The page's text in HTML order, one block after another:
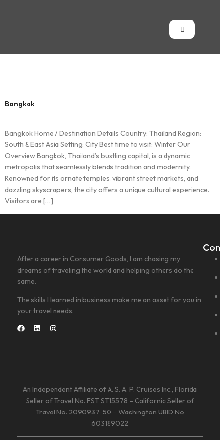
Bangkok
Bangkok Home / Destination Details Country: Thailand Region:
South & East Asia Setting: City Best time to visit: Winter Our
Overview Bangkok, Thailand’s bustling capital, is a dynamic
metropolis that seamlessly blends tradition and modernity.
Renowned for its ornate temples, vibrant street markets, and
dazzling skyscrapers, the city offers a unique cultural experience.
Visitors are […]
After a career in Consumer Goods, I am chasing my
dreams of traveling the world and helping others do the
same.
The skills I learned in business make me an asset for you in
your travel needs.
An Independent Affiliate of A. S. A. P. Cruises Inc., Florida
Seller of Travel No. FST ST15578 – California Seller of
Travel No. 2090937-50 – Washington UBID No
603189022